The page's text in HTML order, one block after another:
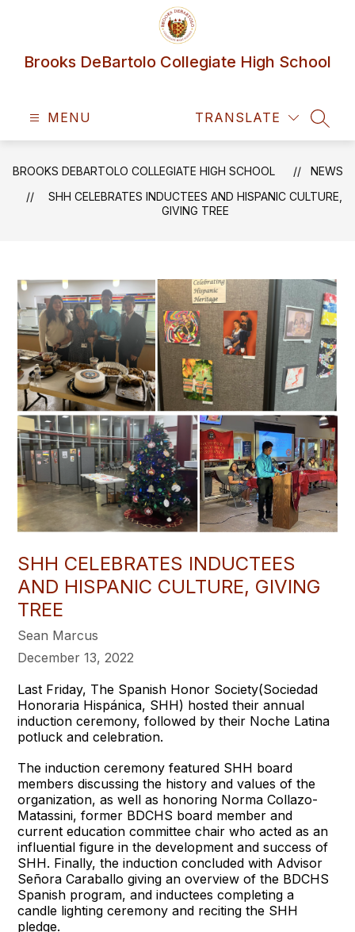
Brooks DeBartolo Collegiate High School
MENU TRANSLATE
BROOKS DEBARTOLO COLLEGIATE HIGH SCHOOL
NEWS
SHH CELEBRATES INDUCTEES AND HISPANIC CULTURE,
GIVING TREE
SHH CELEBRATES INDUCTEES
AND HISPANIC CULTURE, GIVING
TREE
Sean Marcus
December 13, 2022
Last Friday, The Spanish Honor Society(Sociedad
Honoraria Hispánica, SHH) hosted their annual
induction ceremony, followed by their Noche Latina
potluck and celebration.
The induction ceremony featured SHH board
members discussing the history and values of the
organization, as well as honoring Norma Collazo-
Matassini, former BDCHS board member and
current education committee chair who acted as an
influential figure in the development and success of
SHH. Finally, the induction concluded with Advisor
Señora Caraballo giving an overview of the BDCHS
Spanish program, and inductees completing a
candle lighting ceremony and reciting the SHH
pledge.